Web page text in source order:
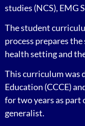
studies (NCS), EMG
The student
process prepares
health setting and
This curriculum was
Education (CCCE)
for two years as part
generalist.